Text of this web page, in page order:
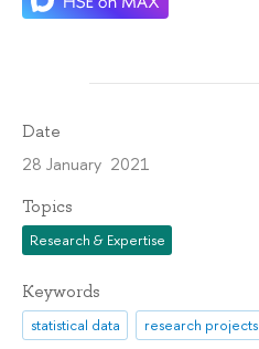
Date
28 January 2021
Topics
Research & Expertise
Keywords
statistical data research projects